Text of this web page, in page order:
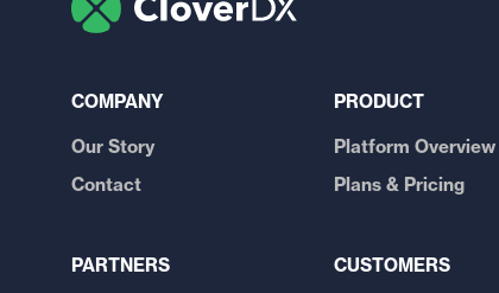
COMPANY
Our Story
Contact
PARTNERS
PRODUCT
Platform Overview
Plans & Pricing
CUSTOMERS